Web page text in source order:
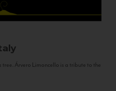
Árvero Limoncello is a tribute to the